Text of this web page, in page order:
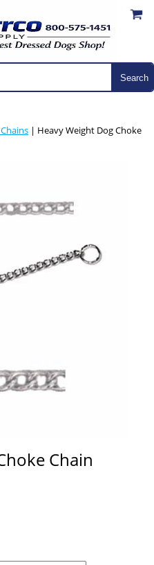
| Heavy Weight Dog Choke
Chain